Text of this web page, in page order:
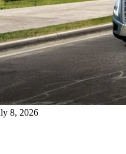
8, 2026